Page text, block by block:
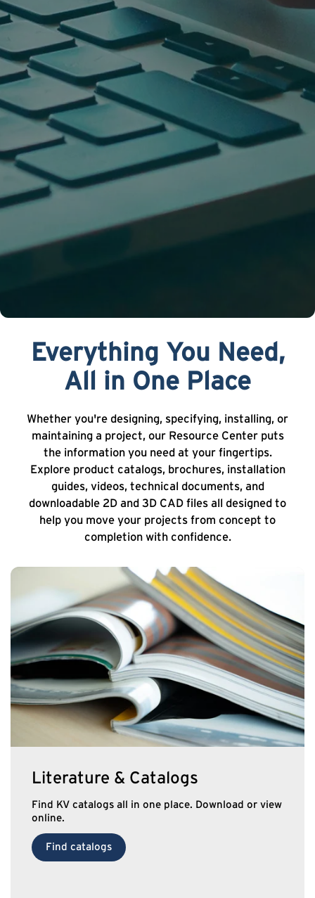
Everything You Need,
All in One Place
Whether you're designing, specifying, installing, or
maintaining a project, our Resource Center puts
the information you need at your fingertips.
Explore product catalogs, brochures, installation
guides, videos, technical documents, and
downloadable 2D and 3D CAD files all designed to
help you move your projects from concept to
completion with confidence.
Literature & Catalogs
Find KV catalogs all in one place. Download or view
online.
Find catalogs